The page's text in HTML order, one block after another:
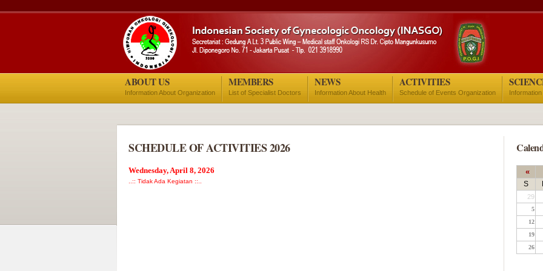
ABOUT US
Information About Organization
MEMBERS
List of Specialist Doctors
NEWS
Information About Health
ACTIVITIES
Schedule of Events Organization
SCHEDULE OF ACTIVITIES 2026
Wednesday, April 8, 2026
..:: Tidak Ada Kegiatan ::..
«
S
29
5
12
19
26